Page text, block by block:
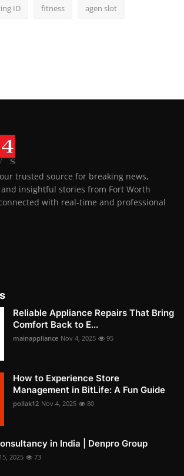
ID fitness agen slot
trusted source for breaking news,
insightful stories from Fort Worth
with real-time and professional
Reliable Appliance Repairs That Bring
Comfort Back to E...
mainappliance Nov 4, 2025 95
How to Experience Store
Management in BitLife: A Fun Guide
pollak12 Nov 4, 2025 80
in India | Denpro Group
2025 73